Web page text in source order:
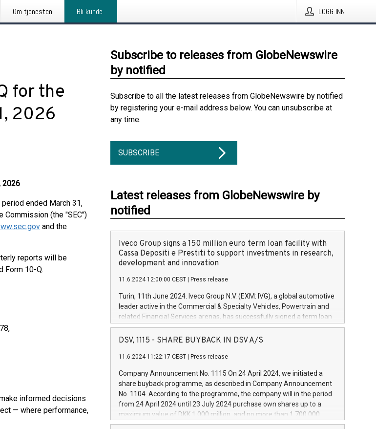
Om tjenesten Bli kunde LOGG INN
for the
2026
2026
ended March 31,
Commission (the "SEC")
and the
reports will be
Form 10-Q.
informed decisions
— where performance,
Subscribe to releases from GlobeNewswire
by notified
Subscribe to all the latest releases from GlobeNewswire by notified
by registering your e-mail address below. You can unsubscribe at
any time.
SUBSCRIBE
Latest releases from GlobeNewswire by
notified
Iveco Group signs a 150 million euro term loan facility with
Cassa Depositi e Prestiti to support investments in research,
development and innovation
11.6.2024 12:00:00 CEST Press release
Turin, 11th June 2024. Iveco Group N.V. (EXM: IVG), a global automotive
leader active in the Commercial & Specialty Vehicles, Powertrain and
related Financial Services arenas, has successfully signed a term loan
facility of 150 million euros with Cassa Depositi e Prestiti (CDP), for the
creation of new projects in Italy dedicated to research, development
Iveco Group will develop innovative technologies and architectures in
autonomous driving, digitalisation and vehicle connectivity aimed at
increasing efficiency, safety, driving comfort and productivity. The
financed investments, which will have a 5-year amortising profile, will
be made by Iveco Group in Italy by the end of 2025. Iveco Group N.V.
(EXM: IVG) is the home of unique people and brands that power your
DSV, 1115 - SHARE BUYBACK IN DSV A/S
11.6.2024 11:22:17 CEST Press release
Company Announcement No. 1115 On 24 April 2024, we initiated a
share buyback programme, as described in Company Announcement
No. 1104. According to the programme, the company will in the period
from 24 April 2024 until 23 July 2024 purchase own shares up to a
maximum value of DKK 1,000 million, and no more than 1,700,000
shares, corresponding to 0.79% of the share capital at